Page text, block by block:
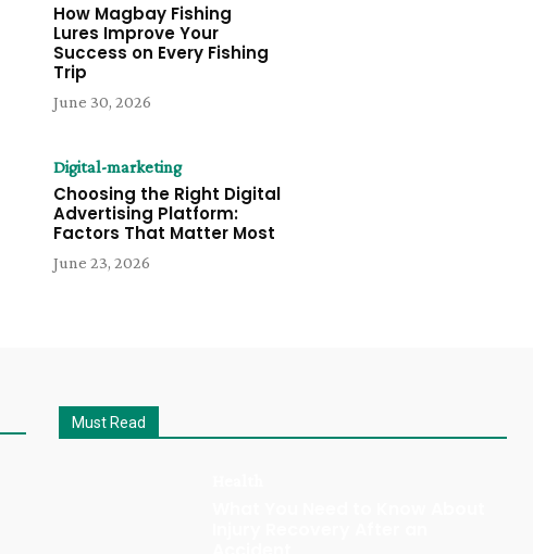
How Magbay Fishing
Lures Improve Your
Success on Every Fishing
Trip
June 30, 2026
Digital-marketing
Choosing the Right Digital
Advertising Platform:
Factors That Matter Most
June 23, 2026
Must Read